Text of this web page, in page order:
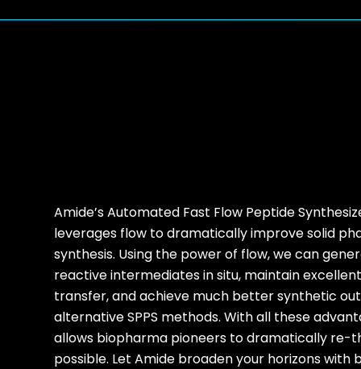
Amide’s Automated Fast Flow Peptide
leverages flow to dramatically improve solid
synthesis. Using the power of flow, we can
reactive intermediates in situ, maintain
transfer, and achieve much better synthetic
alternative SPPS methods. With all these
allows biopharma pioneers to dramatically re-
possible. Let Amide broaden your horizons with